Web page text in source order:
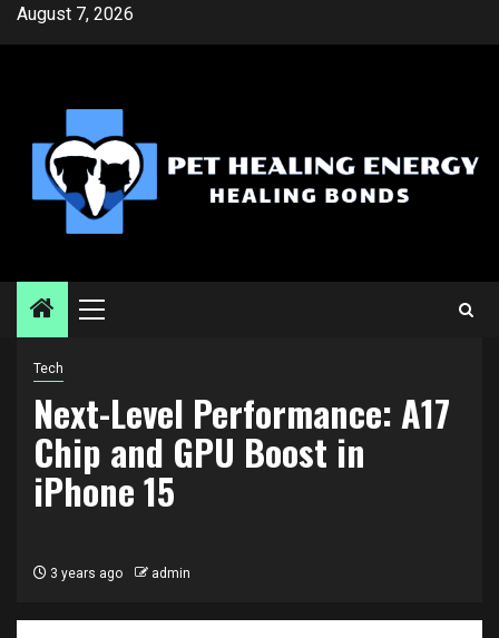
SkipAugust 7, 2026
Primary
Tech
Next-Level Performance: A17
Chip and GPU Boost in
iPhone 15
3 years ago admin